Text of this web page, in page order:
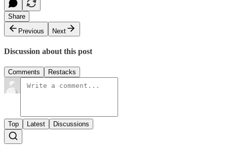
Share
Previous
Next
Discussion about this post
Comments Restacks
Top Latest Discussions